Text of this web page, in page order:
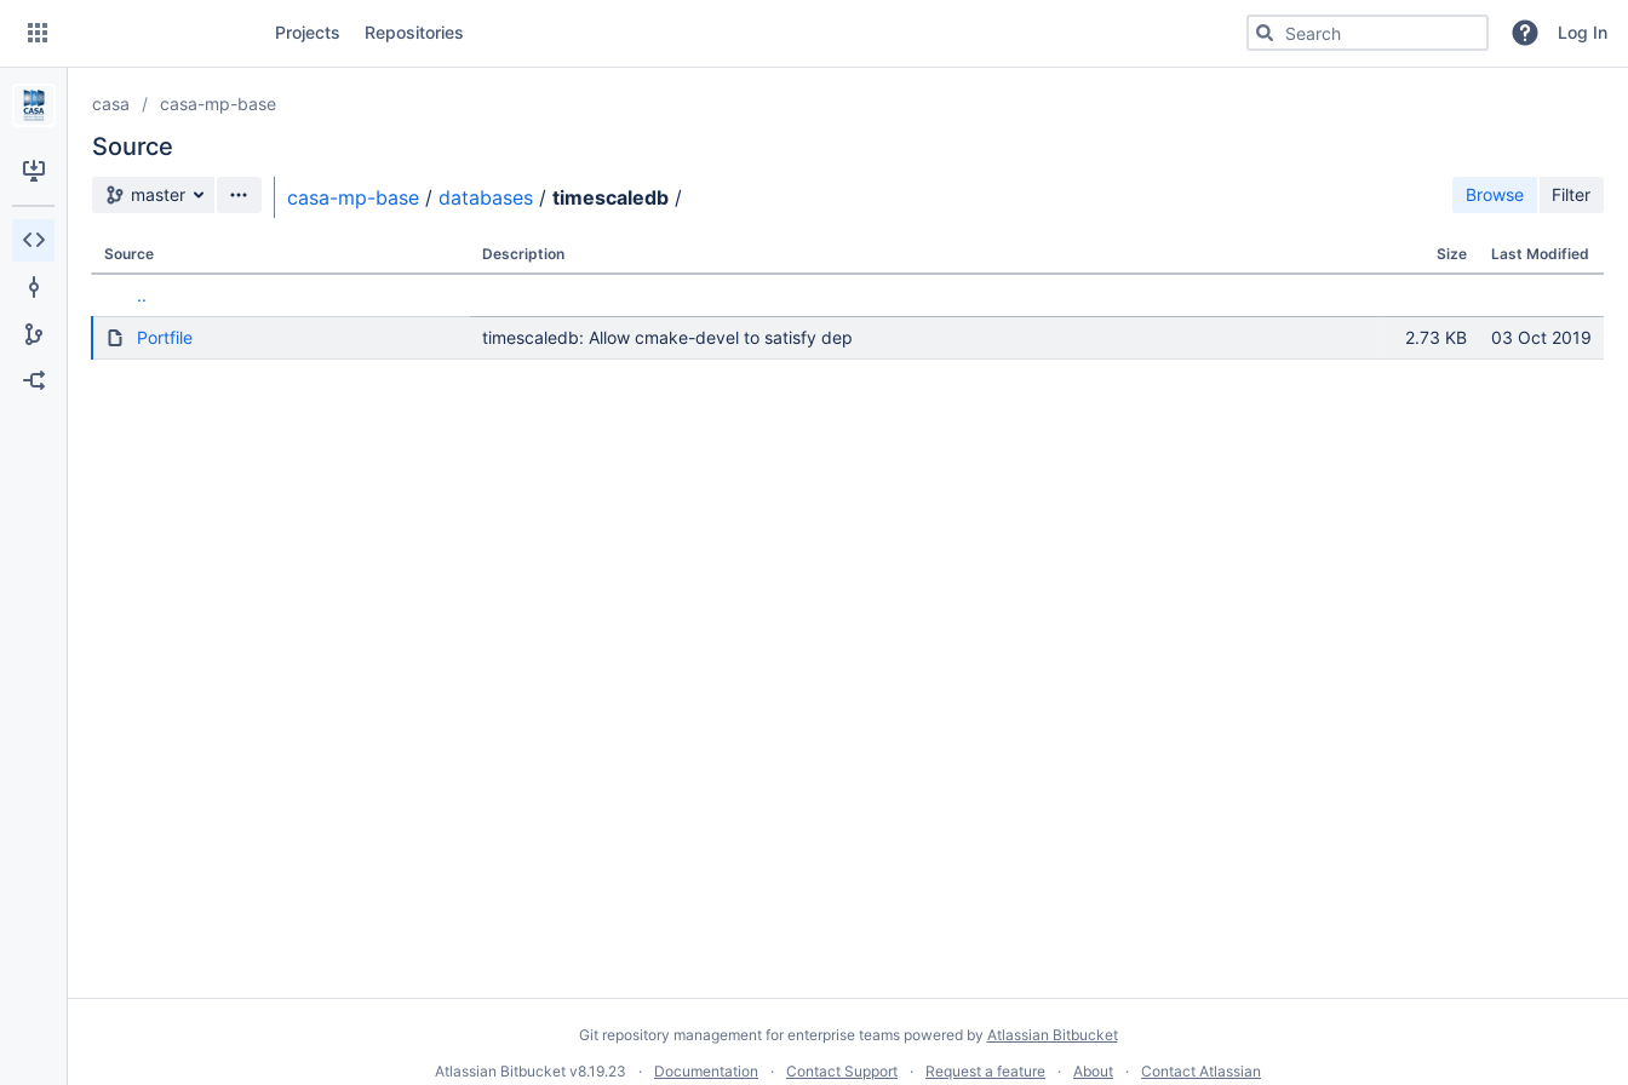
Skip
content
Projects Repositories Search for code, commits or repositoriesLog In
casa casa-mp-base
Source
Source branch
master casa-mp-base / databases / timescaledb / Browse Filter
Source Description Size Last Modified
..
Portfile timescaledb: Allow cmake-devel to satisfy dep 2.73 KB 03 Oct 2019
Git repository management for enterprise teams powered by Atlassian Bitbucket
Atlassian Bitbucket v8.19.23 Documentation Contact Support Request a feature About Contact Atlassian